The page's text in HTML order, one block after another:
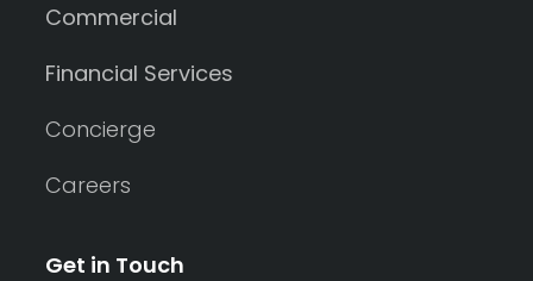
Commercial
Financial Services
Concierge
Careers
Get in Touch